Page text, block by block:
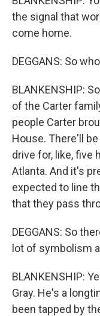
the signal that
come home.
DEGGANS: So
BLANKENSHIP:
of the Carter
people Carter
House. There'll
drive for, like, five
Atlanta. And it's
expected to line
that they pass
DEGGANS: So
lot of symbolism
BLANKENSHIP:
Gray. He's a
been tapped by